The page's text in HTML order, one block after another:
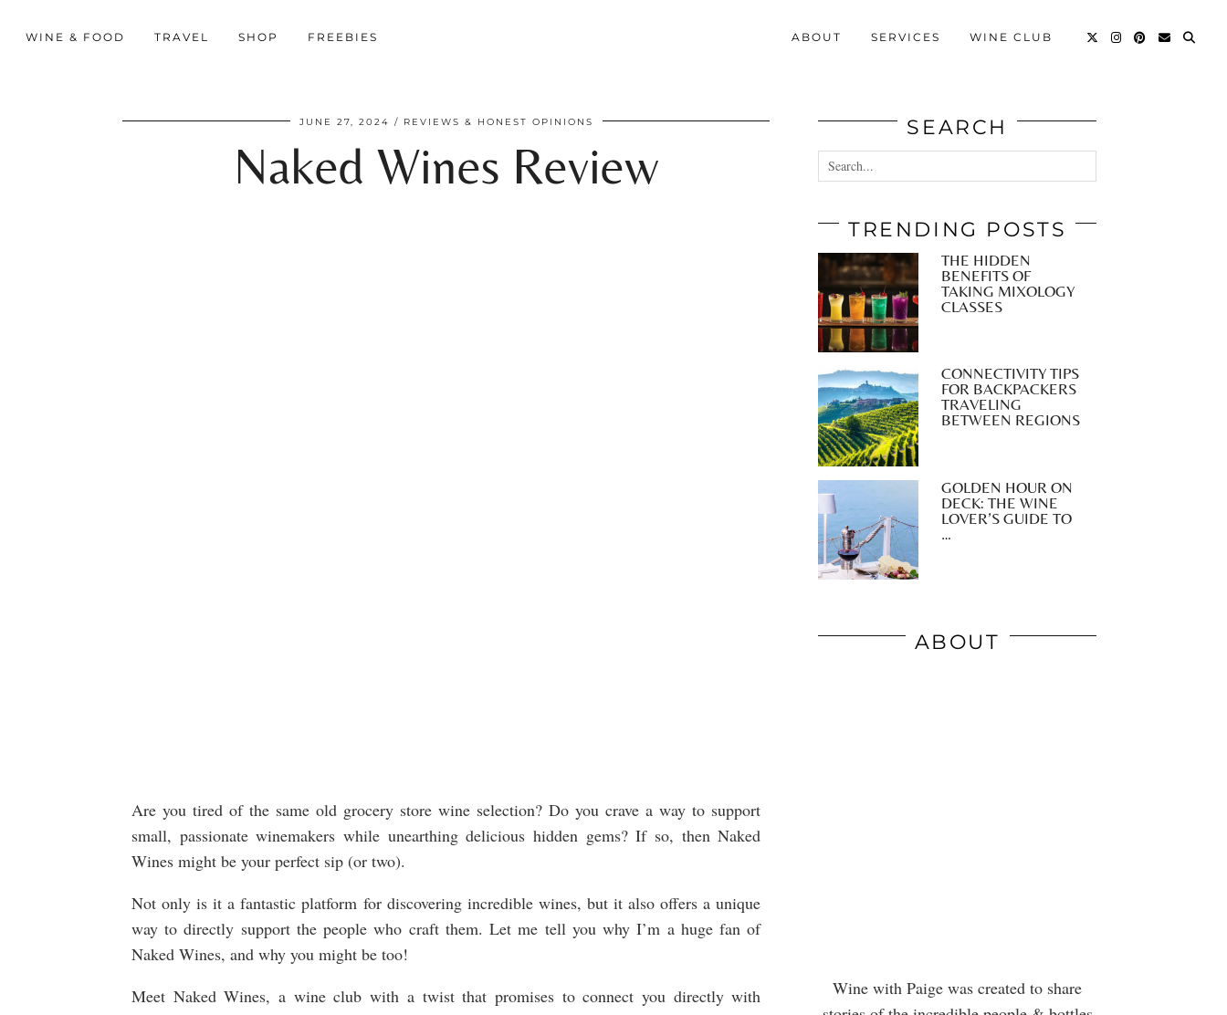
WINE & FOOD TRAVEL SHOP FREEBIES ABOUT SERVICES WINE CLUB
JUNE 27, 2024 REVIEWS & HONEST OPINIONS
Naked Wines Review
Are you tired of the same old grocery store wine selection? Do you crave a way to support
small, passionate winemakers while unearthing delicious hidden gems? If so, then Naked
Wines might be your perfect sip (or two).
Not only is it a fantastic platform for discovering incredible wines, but it also offers a unique
way to directly support the people who craft them. Let me tell you why I’m a huge fan of
Naked Wines, and why you might be too!
Meet Naked Wines, a wine club with a twist that promises to connect you directly with
SEARCH
TRENDING POSTS
THE HIDDEN
BENEFITS OF
TAKING MIXOLOGY
CLASSES
CONNECTIVITY TIPS
FOR BACKPACKERS
TRAVELING
BETWEEN REGIONS
GOLDEN HOUR ON
DECK: THE WINE
LOVER’S GUIDE TO
…
ABOUT
Wine with Paige was created to share